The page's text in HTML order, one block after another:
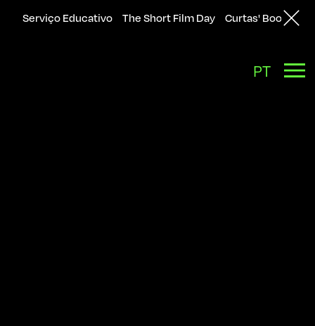
Serviço Educativo The Short Film Day Curtas' Bookshop
PT
Back